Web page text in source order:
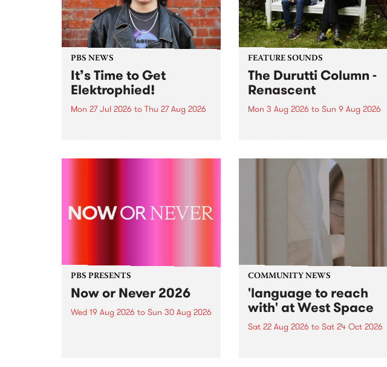
PBS NEWS
It’s Time to Get
Elektrophied!
Mon 27 Jul 2026 to Thu 27 Aug 2026
the PBS airwaves. Elektrosophy
FEATURE SOUNDS
The Durutti Column -
Renascent
Mon 3 Aug 2026 to Sun 9 Aug 2026
legendary Manchester outfit The
PBS PRESENTS
Now or Never 2026
Wed 19 Aug 2026 to Sun 30 Aug 2026
COMMUNITY NEWS
'language to reach
with' at West Space
Sat 22 Aug 2026 to Sat 24 Oct 2026